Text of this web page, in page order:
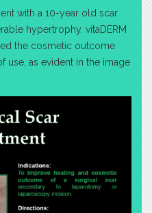
with a 10-year old scar
hypertrophy. vitaDERM
the cosmetic outcome
use, as evident in the image